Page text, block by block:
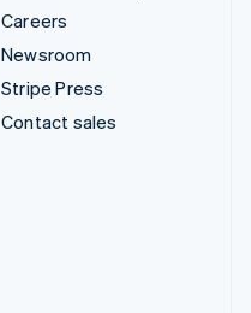
Careers
Newsroom
Stripe Press
Contact sales